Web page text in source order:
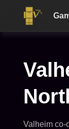
Valheim co-